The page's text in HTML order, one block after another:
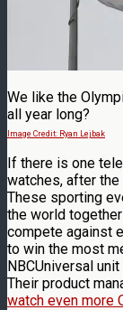
We like the
all year long?
Image Credit: Ryan Lejbak
If there is one
watches, after the
These sporting
the world
compete against
to win the most
NBCUniversal
Their product
watch even more